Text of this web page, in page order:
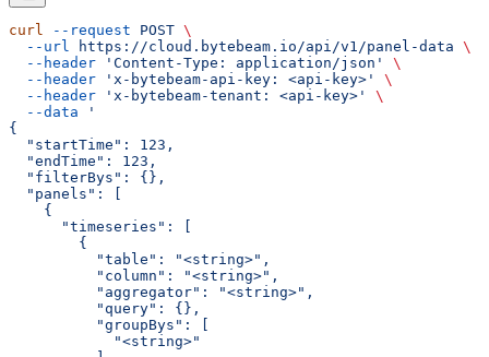
curl --request POST \
  --url
https://cloud.bytebeam.io/api/v1/panel-data \
  --header
'Content-Type: application/json'
\
  --header
'x-bytebeam-api-key: <api-key>'
\
  --header
'x-bytebeam-tenant: <api-key>'
\
  --data
'
{
  "startTime": 123,
  "endTime": 123,
  "filterBys": {},
  "panels": [
    {
      "timeseries": [
        {
          "table": "<string>",
          "column": "<string>",
          "aggregator": "<string>",
          "query": {},
          "groupBys": [
            "<string>"